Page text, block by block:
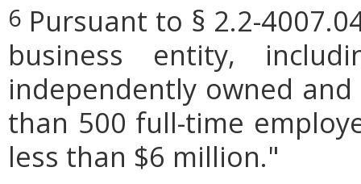
6 Pursuant to § 2.2-
business entity,
independently owned
than 500 full-time
less than $6 million."